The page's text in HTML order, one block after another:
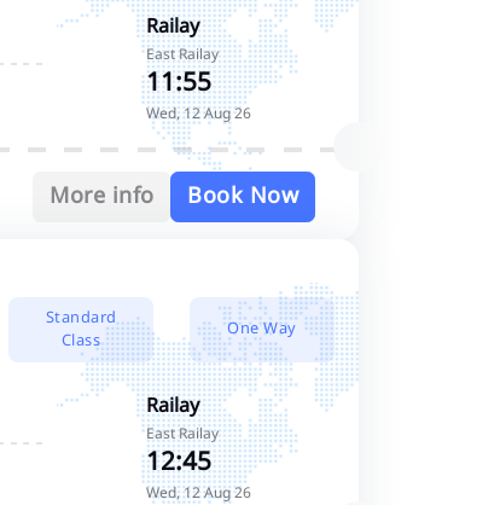
Railay
East Railay
11:55
Wed, 12 Aug 26
More info Book Now
Standard
Class
One Way
Railay
East Railay
12:45
Wed, 12 Aug 26